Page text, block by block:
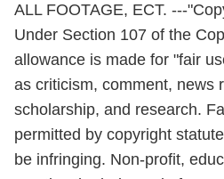
ALL FOOTAGE, ECT. ---
Under Section 107 of the
allowance is made for "fair
as criticism, comment, news
scholarship, and research.
permitted by copyright
be infringing. Non-profit,